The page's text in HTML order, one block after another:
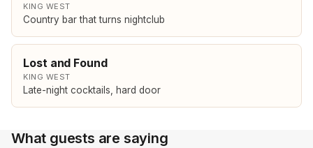
KING WEST
Country bar that turns nightclub
Lost and Found
KING WEST
Late-night cocktails, hard door
What guests are saying